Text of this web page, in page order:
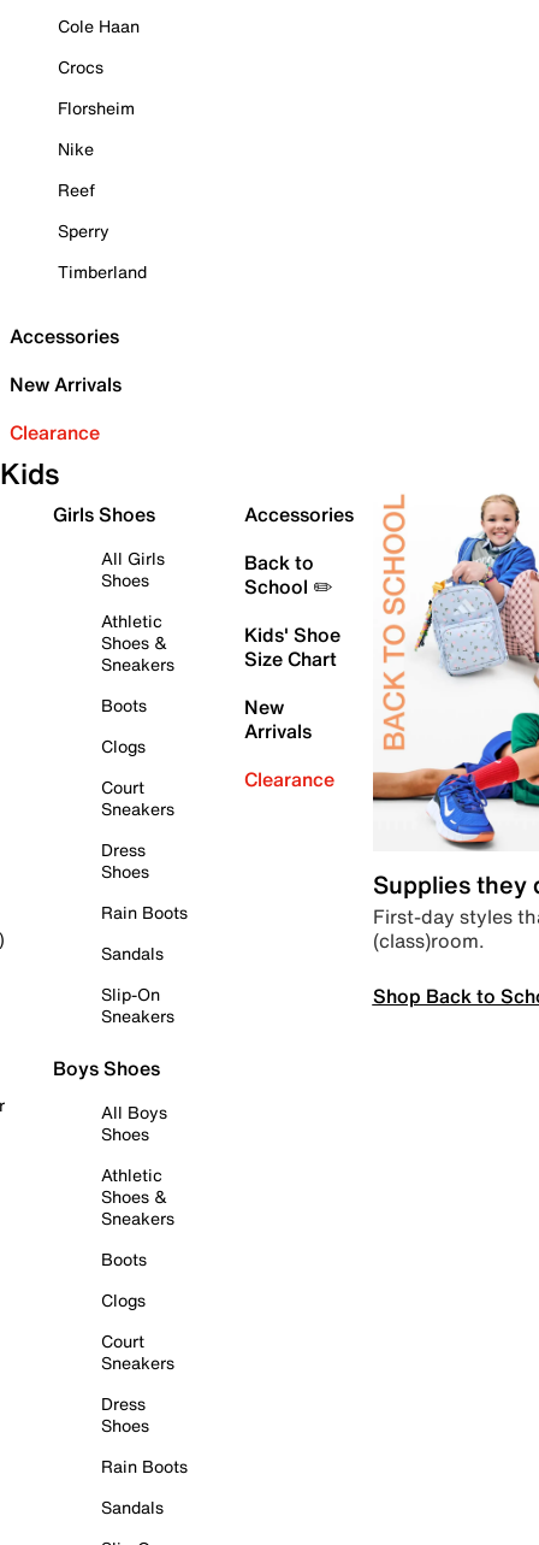
Cole Haan
Crocs
Florsheim
Nike
Reef
Sperry
Timberland
Accessories
New Arrivals
Clearance
Kids
Girls Shoes
All Girls
Shoes
Athletic
Shoes &
Sneakers
Boots
Clogs
Court
Sneakers
Dress
Shoes
Rain Boots
Sandals
Slip-On
Sneakers
Boys Shoes
All Boys
Shoes
Athletic
Shoes &
Sneakers
Boots
Clogs
Court
Sneakers
Dress
Shoes
Rain Boots
Sandals
Accessories
Back to
School ✏️
Kids' Shoe
Size Chart
New
Arrivals
Clearance
Supplies they
First-day styles
(class)room.
Shop Back to